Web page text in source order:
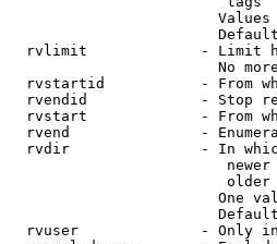
rvlimit             - Limit
No
rvstartid           - From
rvendid             - Stop
rvstart             - From
rvend               -
rvdir               - In
One
rvuser              - Only